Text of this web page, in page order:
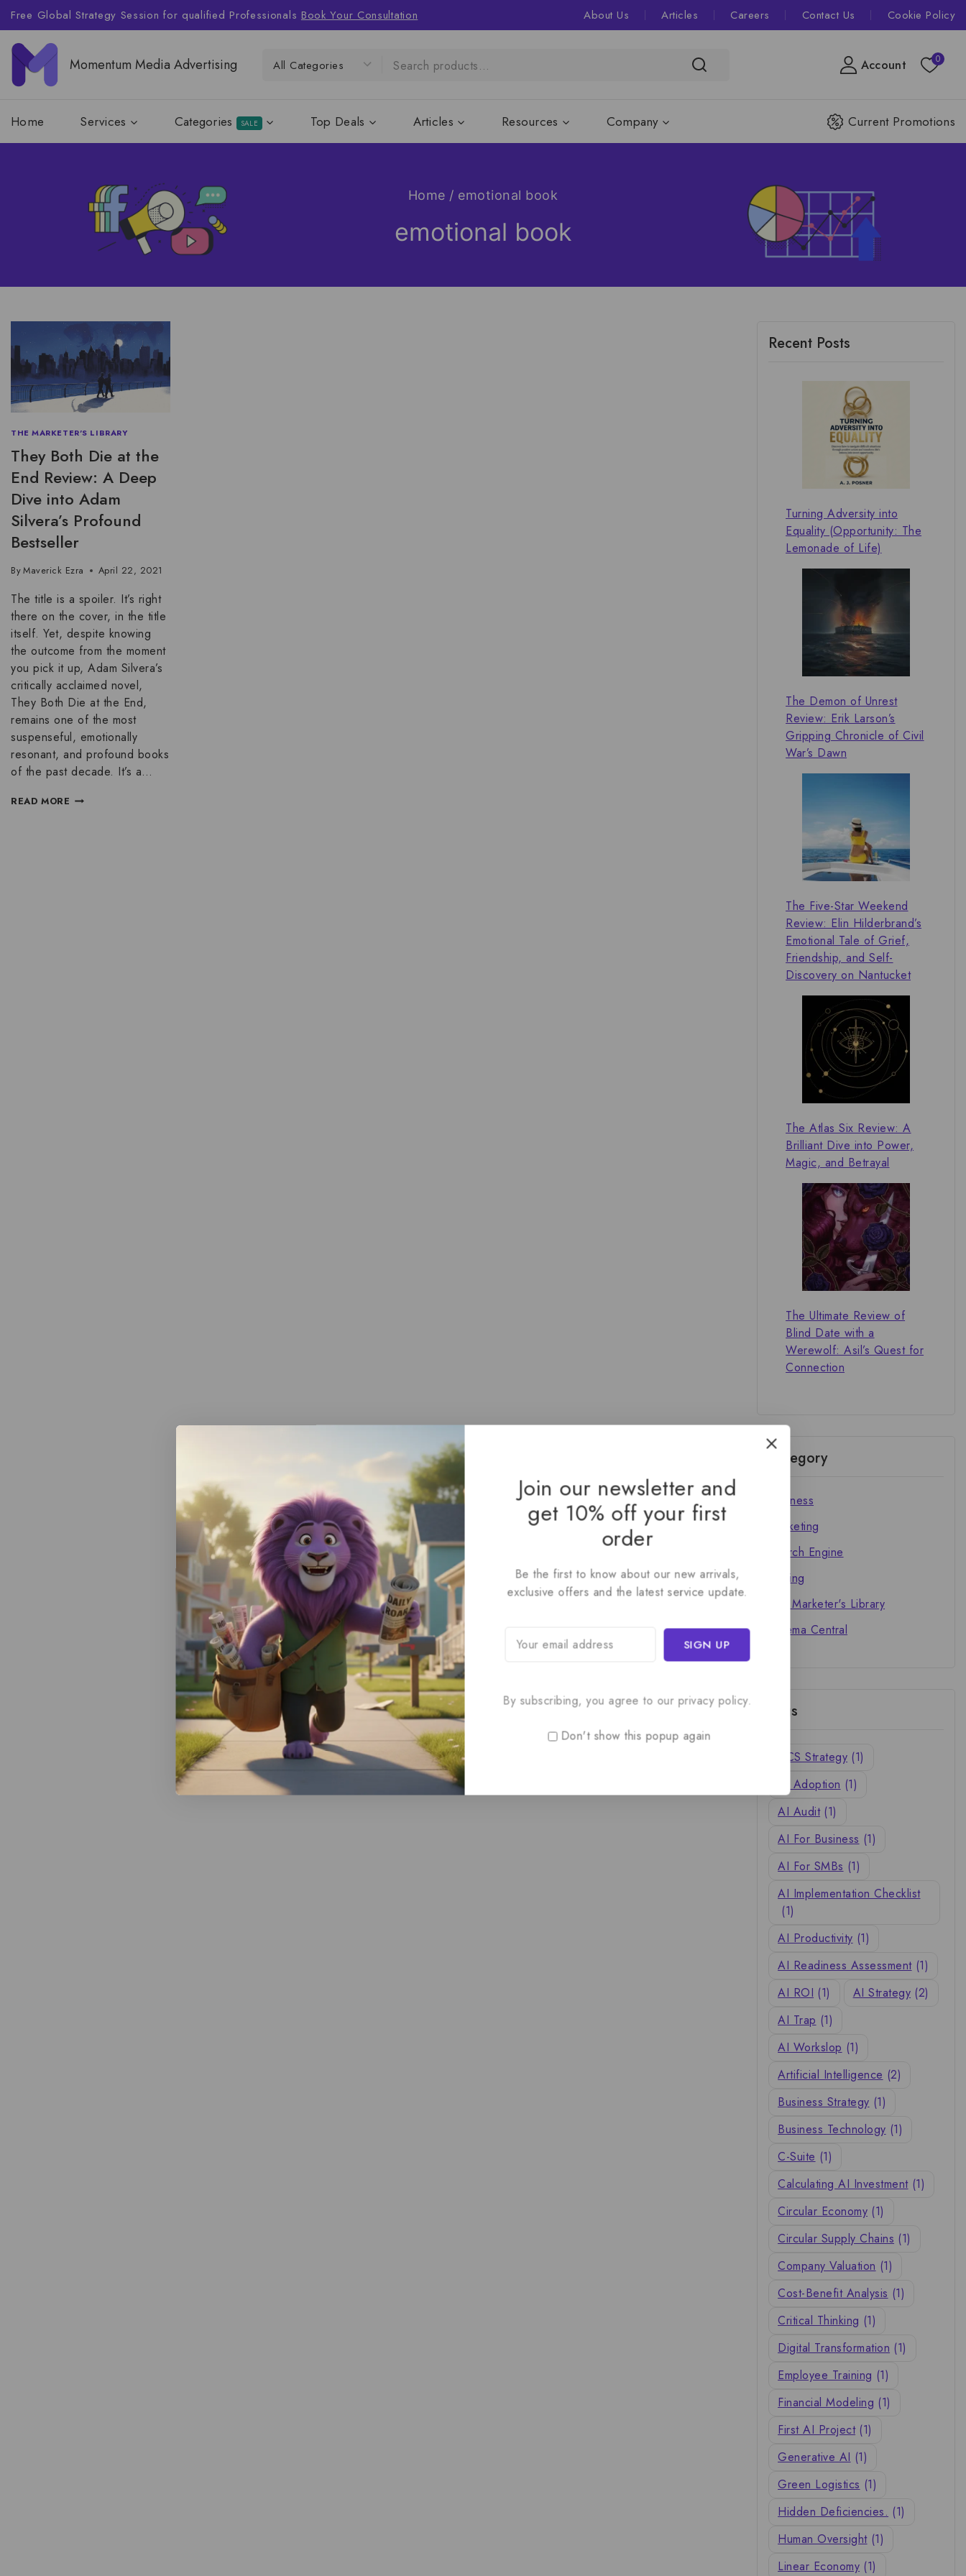
Free Global Strategy Session for qualified Professionals Book Your Consultation About Us Articles Careers Contact Us Cookie Policy
Momentum Media Advertising Account 0
Home Services Categories SALE Top Deals Articles Resources Company Current Promotions
Home / emotional book
emotional book
THE MARKETER'S LIBRARY
They Both Die at the
End Review: A Deep
Dive into Adam
Silvera’s Profound
Bestseller
ByMaverick Ezra April 22, 2021
The title is a spoiler. It’s right
there on the cover, in the title
itself. Yet, despite knowing
the outcome from the moment
you pick it up, Adam Silvera’s
critically acclaimed novel,
They Both Die at the End,
remains one of the most
suspenseful, emotionally
resonant, and profound books
of the past decade. It’s a…
READ MORE
Recent Posts
Turning Adversity into
Equality (Opportunity: The
Lemonade of Life)
The Demon of Unrest
Review: Erik Larson’s
Gripping Chronicle of Civil
War’s Dawn
The Five-Star Weekend
Review: Elin Hilderbrand’s
Emotional Tale of Grief,
Friendship, and Self-
Discovery on Nantucket
The Atlas Six Review: A
Brilliant Dive into Power,
Magic, and Betrayal
The Ultimate Review of
Blind Date with a
Werewolf: Asil’s Quest for
Connection
Category
Business
Marketing
Search Engine
Writing
The Marketer's Library
Cinema Central
Tags
ACS Strategy (1)
AI Adoption (1)
AI Audit (1)
AI For Business (1)
AI For SMBs (1)
AI Implementation Checklist
(1)
AI Productivity (1)
AI Readiness Assessment (1)
AI ROI (1) AI Strategy (2)
AI Trap (1)
AI Workslop (1)
Artificial Intelligence (2)
Business Strategy (1)
Business Technology (1)
C-Suite (1)
Calculating AI Investment (1)
Circular Economy (1)
Circular Supply Chains (1)
Company Valuation (1)
Cost-Benefit Analysis (1)
Critical Thinking (1)
Digital Transformation (1)
Employee Training (1)
Financial Modeling (1)
First AI Project (1)
Generative AI (1)
Green Logistics (1)
Hidden Deficiencies. (1)
Human Oversight (1)
Linear Economy (1)
Join our newsletter and
get 10% off your first
order
Be the first to know about our new arrivals,
exclusive offers and the latest service update.
By subscribing, you agree to our privacy policy.
Don't show this popup again